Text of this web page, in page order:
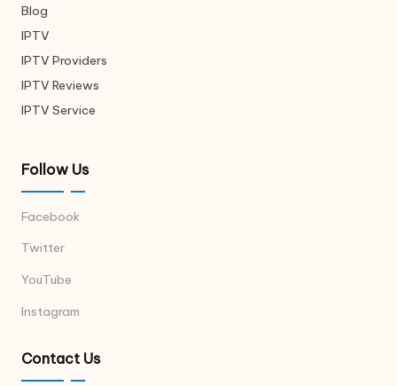
Blog
IPTV
IPTV Providers
IPTV Reviews
IPTV Service
Follow Us
Facebook
Twitter
YouTube
Instagram
Contact Us